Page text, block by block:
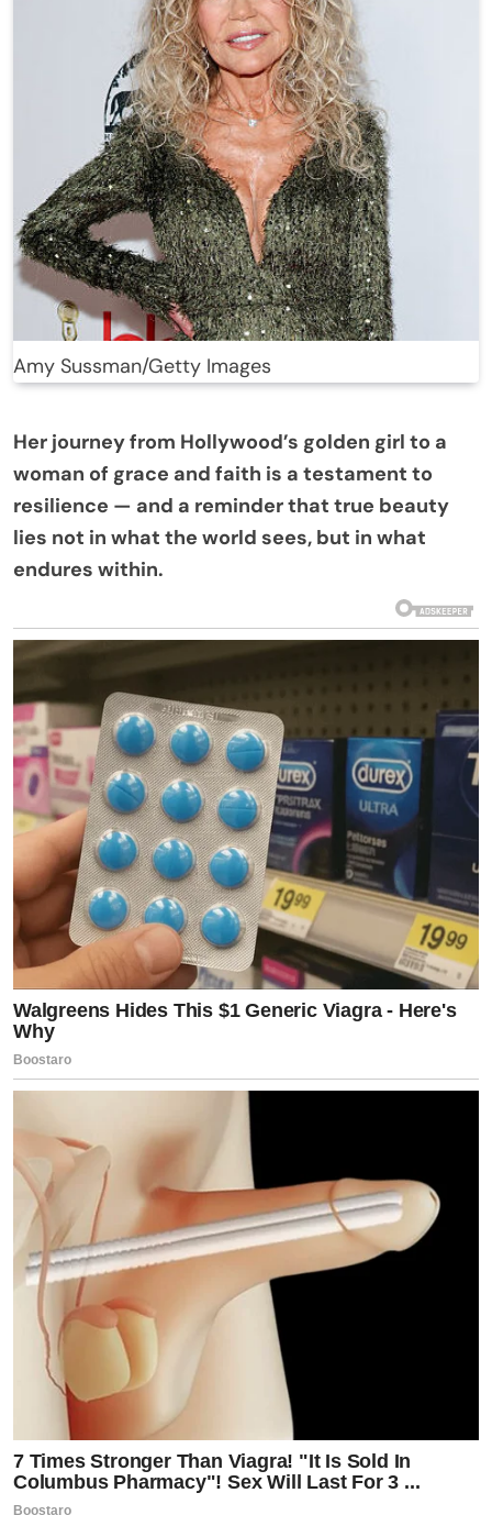
Amy Sussman/Getty Images
Her journey from Hollywood’s golden girl to a
woman of grace and faith is a testament to
resilience — and a reminder that true beauty
lies not in what the world sees, but in what
endures within.